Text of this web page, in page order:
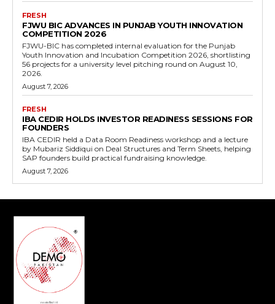
FRESH
FJWU BIC ADVANCES IN PUNJAB YOUTH INNOVATION
COMPETITION 2026
FJWU-BIC has completed internal evaluation for the Punjab
Youth Innovation and Incubation Competition 2026, shortlisting
56 projects for a university level pitching round on August 10,
2026.
August 7, 2026
FRESH
IBA CEDIR HOLDS INVESTOR READINESS SESSIONS FOR
FOUNDERS
IBA CEDIR held a Data Room Readiness workshop and a lecture
by Mubariz Siddiqui on Deal Structures and Term Sheets, helping
SAP founders build practical fundraising knowledge.
August 7, 2026